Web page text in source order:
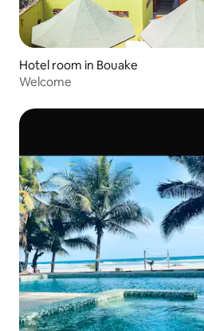
Hotel room in Bouake
Welcome